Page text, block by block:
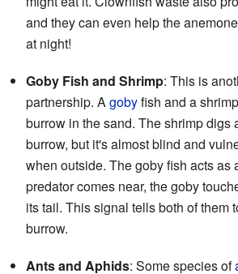
and they can even help the
at night!
Goby Fish and Shrimp: This is
partnership. Agobyfish and a
burrow in the sand. The shrimp digs
burrow, but it's almost blind and
when outside. The goby fish acts as
predator comes near, the goby
its tail. This signal tells both of them
burrow.
Ants and Aphids: Some species of